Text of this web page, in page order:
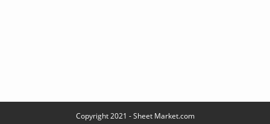
Copyright 2021 - Sheet Market.com